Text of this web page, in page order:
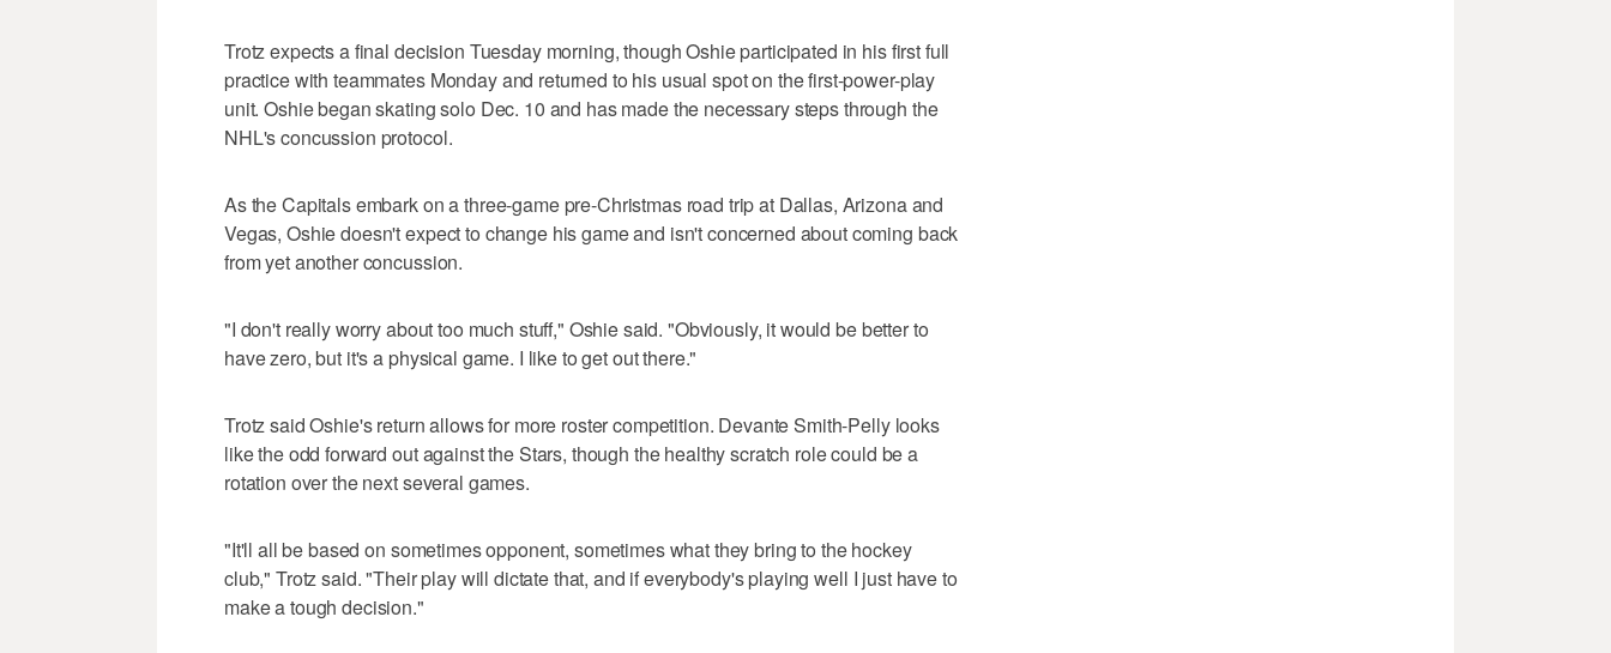
Trotz expects a final decision Tuesday morning, though Oshie participated in his first full
practice with teammates Monday and returned to his usual spot on the first-power-play
unit. Oshie began skating solo Dec. 10 and has made the necessary steps through the
NHL's concussion protocol.
As the Capitals embark on a three-game pre-Christmas road trip at Dallas, Arizona and
Vegas, Oshie doesn't expect to change his game and isn't concerned about coming back
from yet another concussion.
"I don't really worry about too much stuff," Oshie said. "Obviously, it would be better to
have zero, but it's a physical game. I like to get out there."
Trotz said Oshie's return allows for more roster competition. Devante Smith-Pelly looks
like the odd forward out against the Stars, though the healthy scratch role could be a
rotation over the next several games.
"It'll all be based on sometimes opponent, sometimes what they bring to the hockey
club," Trotz said. "Their play will dictate that, and if everybody's playing well I just have to
make a tough decision."